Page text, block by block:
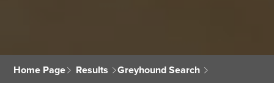
Home Page Results Greyhound Search